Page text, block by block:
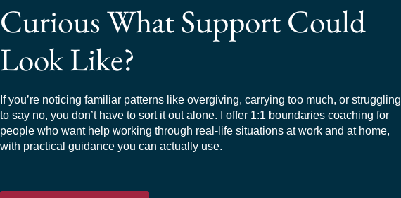
Curious What Support Could
Look Like?
If you’re noticing familiar patterns like overgiving, carrying too much, or struggling
to say no, you don’t have to sort it out alone. I offer 1:1 boundaries coaching for
people who want help working through real-life situations at work and at home,
with practical guidance you can actually use.